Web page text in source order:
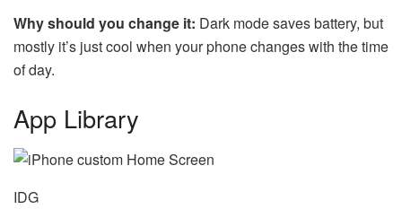
Why should you change it: Dark mode saves battery, but
mostly it’s just cool when your phone changes with the time
of day.
App Library
IDG